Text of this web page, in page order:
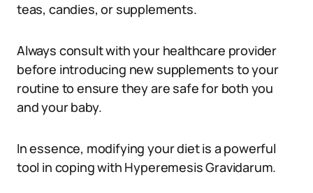
teas, candies, or supplements.
Always consult with your healthcare provider
before introducing new supplements to your
routine to ensure they are safe for both you
and your baby.
In essence, modifying your diet is a powerful
tool in coping with Hyperemesis Gravidarum.